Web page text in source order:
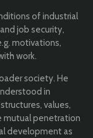
of industrial
job security,
motivations,
work.
society. He
in
values,
mutual penetration
development as